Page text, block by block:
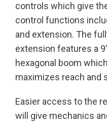
controls which give
control functions
and extension. The
extension features a
hexagonal boom
maximizes reach and
Easier access to the
will give mechanics